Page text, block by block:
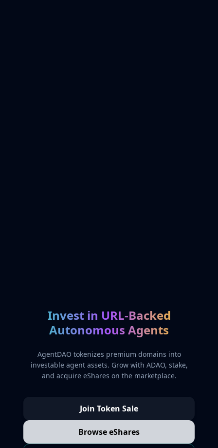
Invest in URL-Backed
Autonomous Agents
AgentDAO tokenizes premium domains into
investable agent assets. Grow with ADAO, stake,
and acquire eShares on the marketplace.
Join Token Sale
Browse eShares